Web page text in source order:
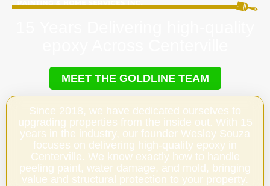
MEET THE GOLDLINE TEAM
Since 2018, we have dedicated ourselves to
upgrading properties from the inside out. With 15
years in the industry, our founder Wesley Souza
focuses on delivering high-quality epoxy in
Centerville. We know exactly how to handle
peeling paint, water damage, and mold, bringing
value and structural protection to your property.